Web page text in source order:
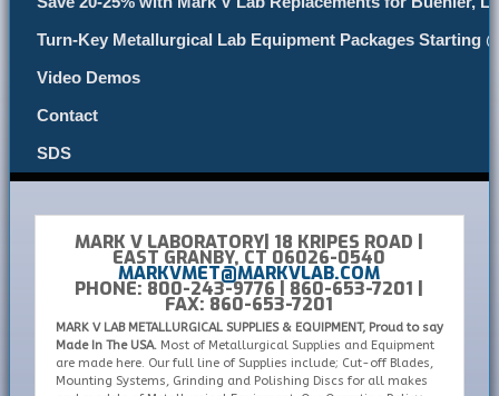
Turn-Key Metallurgical Lab Equipment Packages Starting
Video Demos
Contact
SDS
MARK V LABORATORY| 18 KRIPES ROAD |
EAST GRANBY, CT 06026-0540
MARKVMET@MARKVLAB.COM
PHONE: 800-243-9776 | 860-653-7201 |
FAX: 860-653-7201
MARK V LAB METALLURGICAL SUPPLIES & EQUIPMENT, Proud to say
Made In The USA.Most of Metallurgical Supplies and Equipment
are made here. Our full line of Supplies include; Cut-off Blades,
Mounting Systems, Grinding and Polishing Discs for all makes